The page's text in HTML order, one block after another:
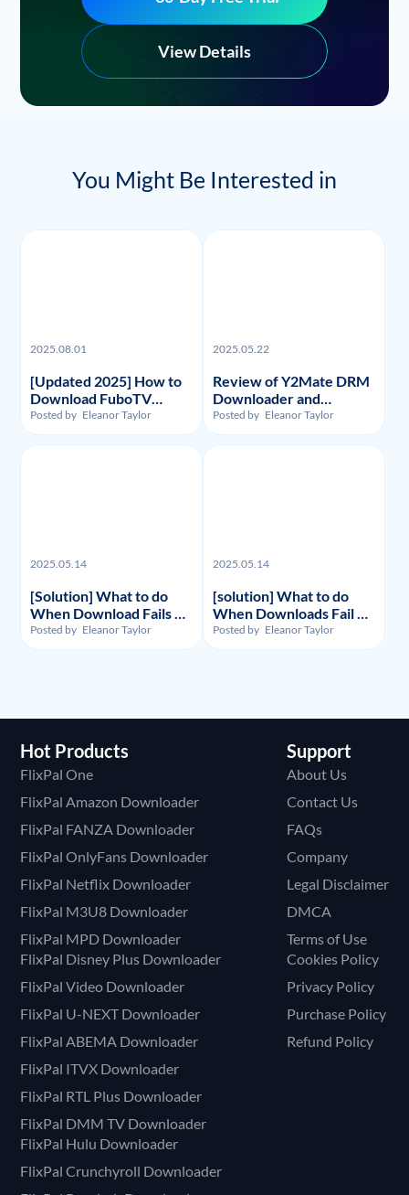
View Details
You Might Be Interested in
2025.08.01
[Updated 2025] How to
Download FuboTV
Recordings and Videos?
Posted by Eleanor Taylor
2025.05.22
Review of Y2Mate DRM
Downloader and
Substitute: Flixpal
Downloader
Posted by Eleanor Taylor
2025.05.14
[Solution] What to do
When Download Fails on
Y2Mate Netflix
Downloader and
Posted by Eleanor Taylor
2025.05.14
[solution] What to do
When Downloads Fail on
Y2Mate Amazon
Downloader and
Posted by Eleanor Taylor
Hot Products
FlixPal One
FlixPal Amazon Downloader
FlixPal FANZA Downloader
FlixPal OnlyFans Downloader
FlixPal Netflix Downloader
FlixPal M3U8 Downloader
FlixPal MPD Downloader
FlixPal Disney Plus Downloader
FlixPal Video Downloader
FlixPal U-NEXT Downloader
FlixPal ABEMA Downloader
FlixPal ITVX Downloader
FlixPal RTL Plus Downloader
FlixPal DMM TV Downloader
FlixPal Hulu Downloader
FlixPal Crunchyroll Downloader
Support
About Us
Contact Us
FAQs
Company
Legal Disclaimer
DMCA
Terms of Use
Cookies Policy
Privacy Policy
Purchase Policy
Refund Policy